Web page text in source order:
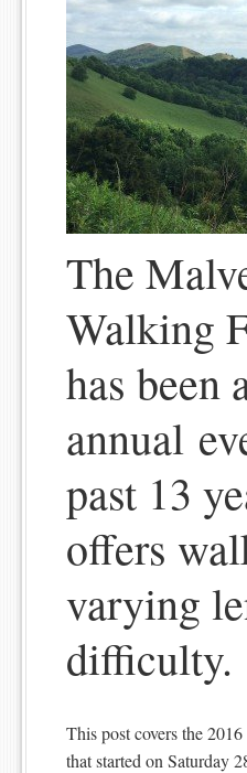
The
Walking
has been
annual
past 13
offers
varying
difficulty.
This post covers the
that started on Saturday